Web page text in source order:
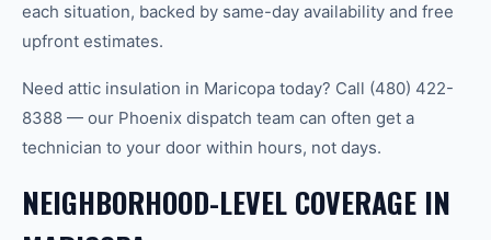
each situation, backed by same-day availability and free
upfront estimates.
Need attic insulation in Maricopa today? Call (480) 422-
8388 — our Phoenix dispatch team can often get a
technician to your door within hours, not days.
NEIGHBORHOOD-LEVEL COVERAGE IN